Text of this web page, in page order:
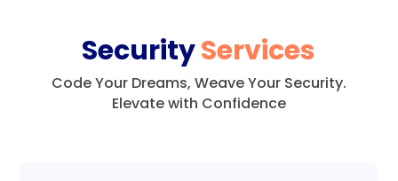
SecurityServices
Code Your Dreams, Weave Your Security.
Elevate with Confidence